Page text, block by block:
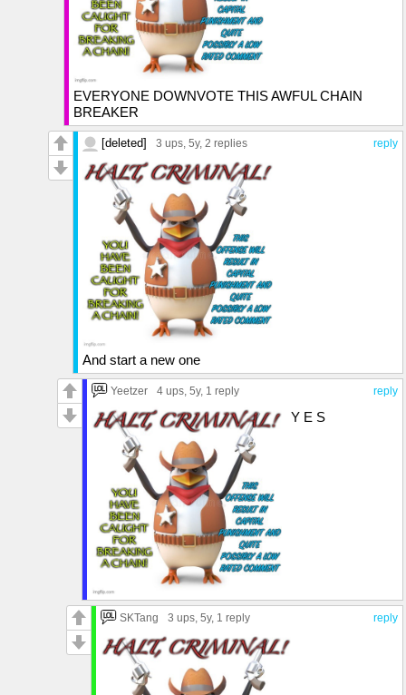
EVERYONE DOWNVOTE THIS AWFUL CHAIN
BREAKER
reply
[deleted] 3 ups, 5y, 2 replies
And start a new one
reply
Yeetzer 4 ups, 5y, 1 reply
Y E S
reply
SKTang 3 ups, 5y, 1 reply